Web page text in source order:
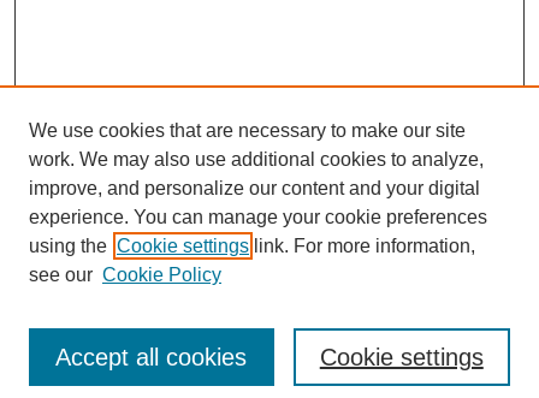
Mastheads
Submission Guidelines
We use cookies that are necessary to make our site
work. We may also use additional cookies to analyze,
improve, and personalize our content and your digital
experience. You can manage your cookie preferences
using the Cookie settings link. For more information,
see our Cookie Policy
Cookie settings
Accept all cookies